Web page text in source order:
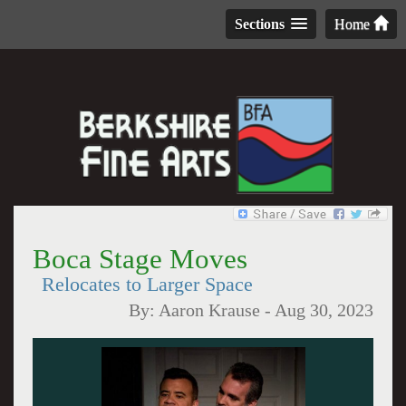
Home
Sections
Boca Stage Moves
Relocates to Larger Space
By: Aaron Krause - Aug 30, 2023